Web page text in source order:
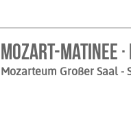
Mozart-Matinee
Mozarteum Großer Saal -